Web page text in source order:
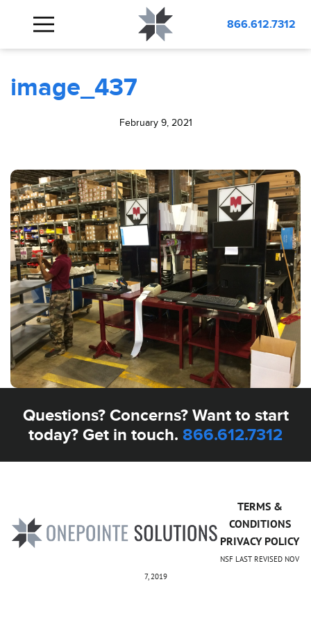
866.612.7312
BLOG
image_437
February 9, 2021
Questions? Concerns? Want to start
today? Get in touch. 866.612.7312
TERMS &
CONDITIONS
PRIVACY POLICY
NSF LAST REVISED NOV
7, 2019